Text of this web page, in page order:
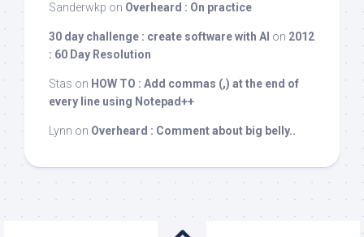
Sanderwkp on Overheard : On practice
30 day challenge : create software with AI on 2012
: 60 Day Resolution
Stas on HOW TO : Add commas (,) at the end of
every line using Notepad++
Lynn on Overheard : Comment about big belly..